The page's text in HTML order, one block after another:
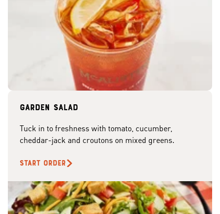
Garden Salad
Tuck in to freshness with tomato, cucumber,
cheddar-jack and croutons on mixed greens.
START ORDER